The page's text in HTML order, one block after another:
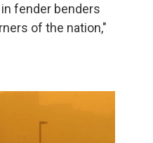
fender benders
of the nation,"